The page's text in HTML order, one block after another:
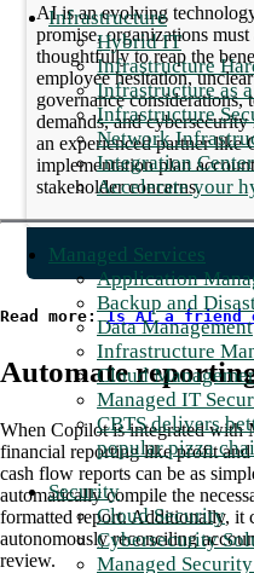
Infrastructure
Hybrid IT
Infrastructure
Infrastructure as
Infrastructure
Network
Integration Center
Accelerate your
Managed Services
Application
Backup and
Data Management
Infrastructure
Cloud
Managed IT
CBTS delivers
popular pizza
Security
Cloud Security
Cybersecurity
Managed
AI is an evolving
promise, organizations
thoughtfully to reap the
employee hesitation,
governance considerations,
demands, and
an experienced partner like
implementation plan
stakeholder concerns.
Read more: Is AI a friend
Automate
When Copilot is integrated with
financial reporting like profit and
cash flow reports can be as
automatically compile the
formatted report. Additionally, it
autonomously reconciling
review.